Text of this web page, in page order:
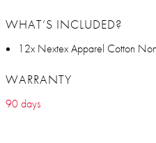
WHAT’S INCLUDED?
12x Nextex Apparel Cotton
WARRANTY
90 days